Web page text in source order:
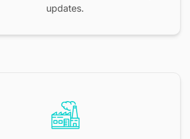
updates.